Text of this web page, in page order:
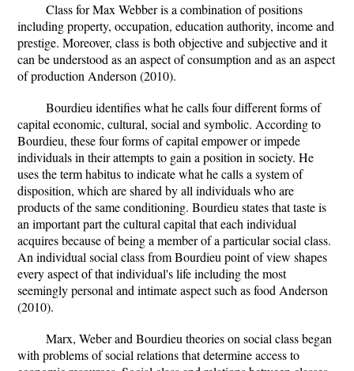
Class for Max Webber is a combination of positions
including property, occupation, education authority, income and
prestige. Moreover, class is both objective and subjective and it
can be understood as an aspect of consumption and as an aspect
of production Anderson (2010).
Bourdieu identifies what he calls four different forms of
capital economic, cultural, social and symbolic. According to
Bourdieu, these four forms of capital empower or impede
individuals in their attempts to gain a position in society. He
uses the term habitus to indicate what he calls a system of
disposition, which are shared by all individuals who are
products of the same conditioning. Bourdieu states that taste is
an important part the cultural capital that each individual
acquires because of being a member of a particular social class.
An individual social class from Bourdieu point of view shapes
every aspect of that individual's life including the most
seemingly personal and intimate aspect such as food Anderson
(2010).
Marx, Weber and Bourdieu theories on social class began
with problems of social relations that determine access to